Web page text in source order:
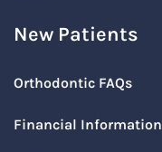
New Patients
Orthodontic FAQs
Financial Information